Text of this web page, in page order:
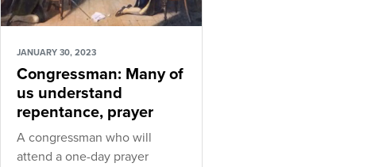
JANUARY 30, 2023
Congressman: Many of
us understand
repentance, prayer
A congressman who will
attend a one-day prayer